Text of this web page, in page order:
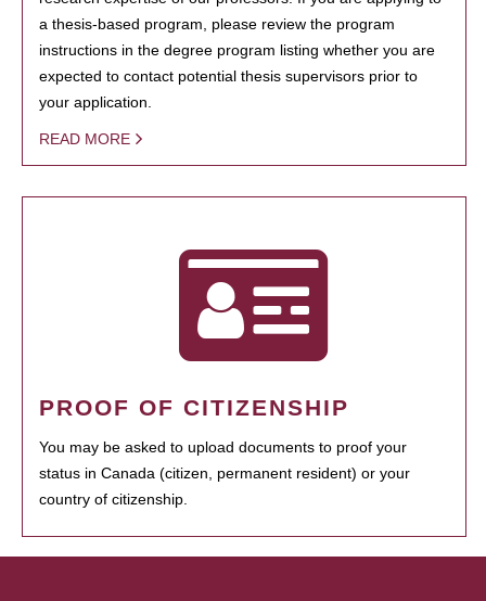
a thesis-based program, please review the program
instructions in the degree program listing whether you are
expected to contact potential thesis supervisors prior to
your application.
READ MORE
PROOF OF CITIZENSHIP
You may be asked to upload documents to proof your
status in Canada (citizen, permanent resident) or your
country of citizenship.